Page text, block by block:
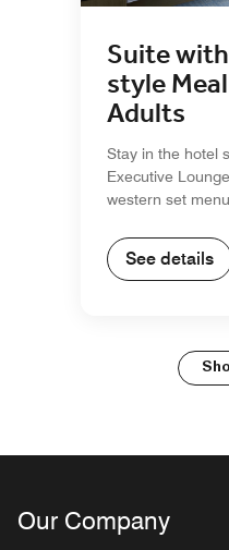
Suite
style
Adults
Stay in the hotel
Executive
western set
See details
Our Company